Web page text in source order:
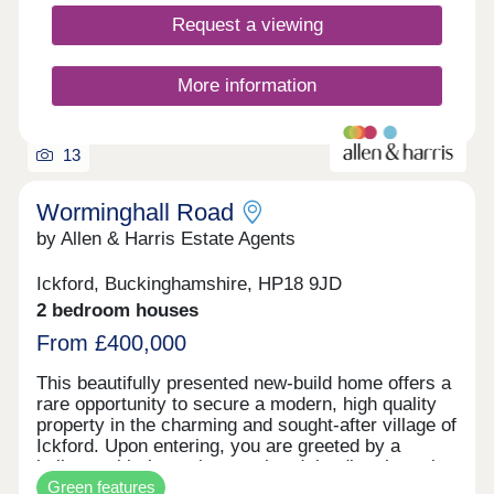
generation Eco Electric homes, you can enjoy
superb future-ready features, including air source
heat pumps, even thicker insulation - and the
wonderful warmth of underfloor heating on the
ground floor. Your better way to live just got
Closed,Wednesday Closed,Thursday 10:00-
17:30,Friday 10:30-17:30,Saturday 10:00-
Request a viewing
More information
13
Worminghall Road
by Allen & Harris Estate Agents
Ickford, Buckinghamshire, HP18 9JD
2 bedroom houses
From £400,000
This beautifully presented new-build home offers a
rare opportunity to secure a modern, high quality
property in the charming and sought-after village of
Ickford. Upon entering, you are greeted by a
hallway with the staircase ahead, leading through
to a bright and airy open plan living and dining
Green features